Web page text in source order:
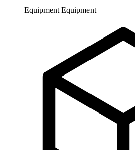
Equipment Equipment